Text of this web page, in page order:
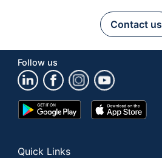
Contact us
Follow us
Google
Play
App
Store
Quick Links